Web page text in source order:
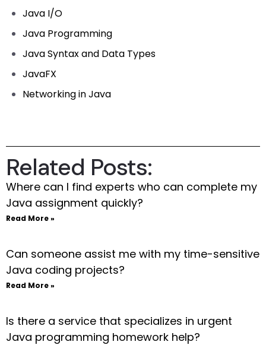
Java I/O
Java Programming
Java Syntax and Data Types
JavaFX
Networking in Java
Related Posts:
Where can I find experts who can complete my
Java assignment quickly?
Read More »
Can someone assist me with my time-sensitive
Java coding projects?
Read More »
Is there a service that specializes in urgent
Java programming homework help?